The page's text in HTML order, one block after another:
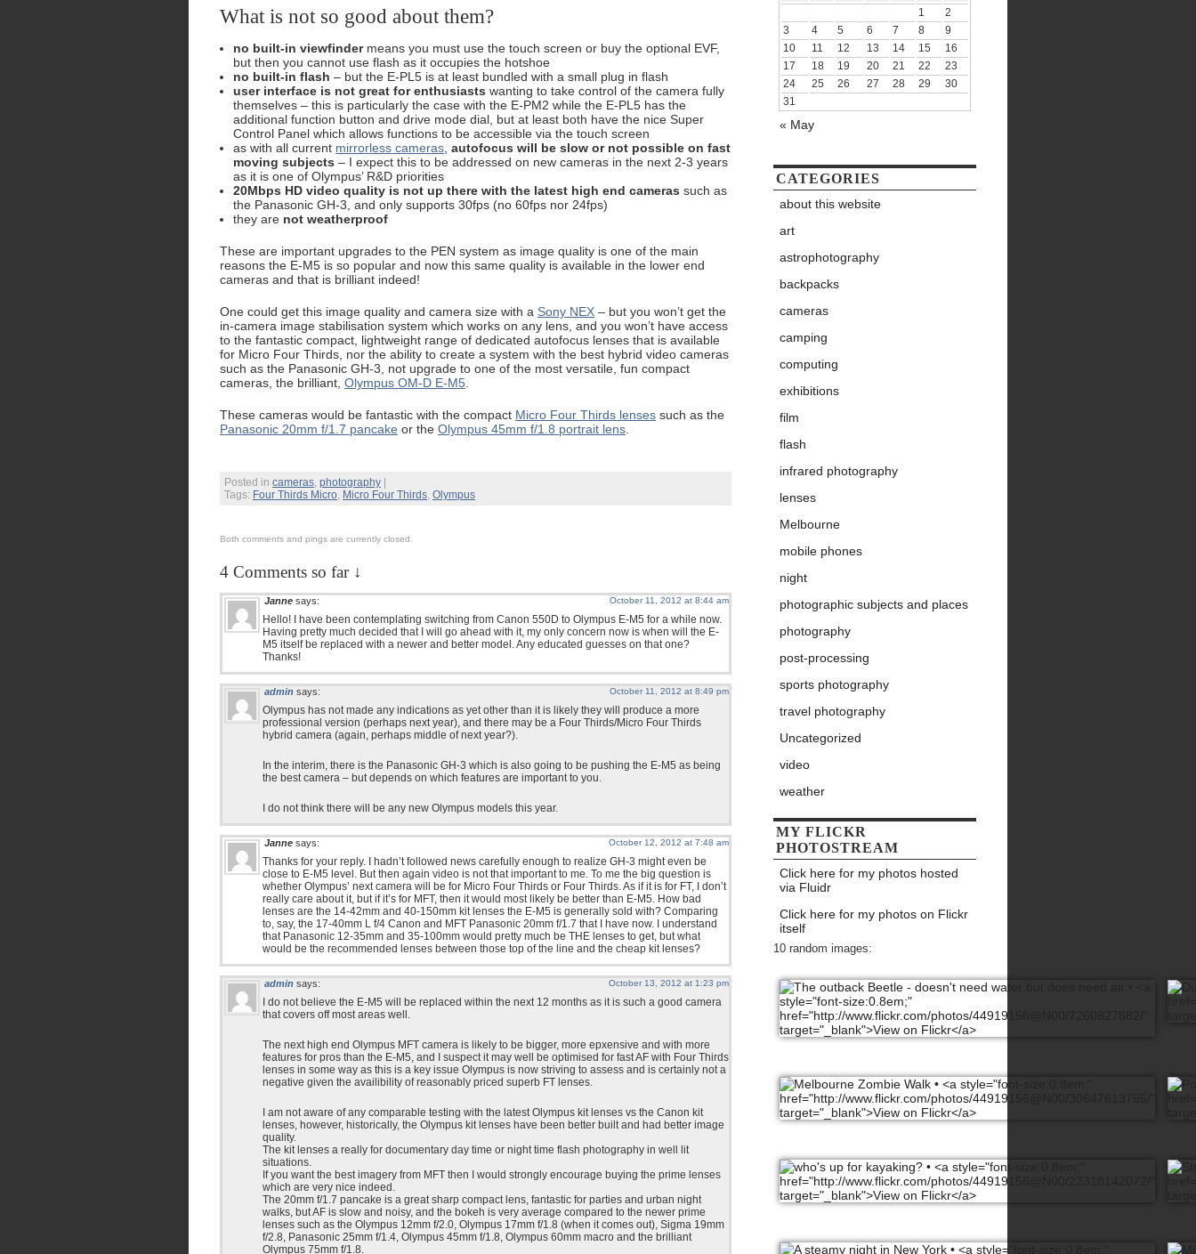
What is not so good about them?
no built-in viewfindermeans you must use the touch screen or buy the optional EVF,
but then you cannot use flash as it occupies the hotshoe
no built-in flash – but the E-PL5 is at least bundled with a small plug in flash
user interface is not great for enthusiasts wanting to take control of the camera fully
themselves – this is particularly the case with the E-PM2 while the E-PL5 has the
additional function button and drive mode dial, but at least both have the nice Super
Control Panel which allows functions to be accessible via the touch screen
as with all current mirrorless cameras autofocus will be slow or not possible on fast
moving subjects – I expect this to be addressed on new cameras in the next 2-3 years
as it is one of Olympus’ R&D priorities
20Mbps HD video quality is not up there with the latest high end cameras such as
the Panasonic GH-3, and only supports 30fps (no 60fps nor 24fps)
they are not weatherproof
These are important upgrades to the PEN system as image quality is one of the main
reasons the E-M5 is so popular and now this same quality is available in the lower end
cameras and that is brilliant indeed!
One could get this image quality and camera size with a Sony NEX – but you won’t get the
in-camera image stabilisation system which works on any lens, and you won’t have access
to the fantastic compact, lightweight range of dedicated autofocus lenses that is available
for Micro Four Thirds, nor the ability to create a system with the best hybrid video cameras
such as the Panasonic GH-3, not upgrade to one of the most versatile, fun compact
cameras, the brilliant, Olympus OM-D E-M5
These cameras would be fantastic with the compact Micro Four Thirds lenses such as the
Panasonic 20mm f/1.7 pancake or the Olympus 45mm f/1.8 portrait lens
Posted in cameras, photography
Tags: Four Thirds Micro, Micro Four Thirds, Olympus
Both comments and pings are currently closed.
4 Comments so far ↓
Janne says: October 11, 2012 at 8:44 am
Hello! I have been contemplating switching from Canon 550D to Olympus E-M5 for a while now.
Having pretty much decided that I will go ahead with it, my only concern now is when will the E-
M5 itself be replaced with a newer and better model. Any educated guesses on that one?
Thanks!
admin says: October 11, 2012 at 8:49 pm
Olympus has not made any indications as yet other than it is likely they will produce a more
professional version (perhaps next year), and there may be a Four Thirds/Micro Four Thirds
hybrid camera (again, perhaps middle of next year?).
In the interim, there is the Panasonic GH-3 which is also going to be pushing the E-M5 as being
the best camera – but depends on which features are important to you.
I do not think there will be any new Olympus models this year.
Janne says: October 12, 2012 at 7:48 am
Thanks for your reply. I hadn’t followed news carefully enough to realize GH-3 might even be
close to E-M5 level. But then again video is not that important to me. To me the big question is
whether Olympus’ next camera will be for Micro Four Thirds or Four Thirds. As if it is for FT, I don’t
really care about it, but if it’s for MFT, then it would most likely be better than E-M5. How bad
lenses are the 14-42mm and 40-150mm kit lenses the E-M5 is generally sold with? Comparing
to, say, the 17-40mm L f/4 Canon and MFT Panasonic 20mm f/1.7 that I have now. I understand
that Panasonic 12-35mm and 35-100mm would pretty much be THE lenses to get, but what
would be the recommended lenses between those top of the line and the cheap kit lenses?
admin says: October 13, 2012 at 1:23 pm
I do not believe the E-M5 will be replaced within the next 12 months as it is such a good camera
that covers off most areas well.
The next high end Olympus MFT camera is likely to be bigger, more epxensive and with more
features for pros than the E-M5, and I suspect it may well be optimised for fast AF with Four Thirds
lenses in some way as this is a key issue Olympus is now striving to assess and is certainly not a
negative given the availibility of reasonably priced superb FT lenses.
I am not aware of any comparable testing with the latest Olympus kit lenses vs the Canon kit
lenses, however, historically, the Olympus kit lenses have been better built and had better image
quality.
The kit lenses a really for documentary day time or night time flash photography in well lit
situations.
If you want the best imagery from MFT then I would strongly encourage buying the prime lenses
which are very nice indeed.
The 20mm f/1.7 pancake is a great sharp compact lens, fantastic for parties and urban night
walks, but AF is slow and noisy, and the bokeh is very average compared to the newer prime
lenses such as the Olympus 12mm f/2.0, Olympus 17mm f/1.8 (when it comes out), Sigma 19mm
f/2.8, Panasonic 25mm f/1.4, Olympus 45mm f/1.8, Olympus 60mm macro and the brilliant
Olympus 75mm f/1.8.
1
2
3
4 5 6 7 8
9
10
11 12 13 14 15
16
17
18 19 20 21 22
23
24
25 26 27 28 29
30
31
« May
CATEGORIES
about this website
art
astrophotography
backpacks
cameras
camping
computing
exhibitions
film
flash
infrared photography
lenses
Melbourne
mobile phones
night
photographic subjects and places
photography
post-processing
sports photography
travel photography
Uncategorized
video
weather
MY FLICKR
PHOTOSTREAM
Click here for my photos hosted
via Fluidr
Click here for my photos on Flickr
itself
10 random images: